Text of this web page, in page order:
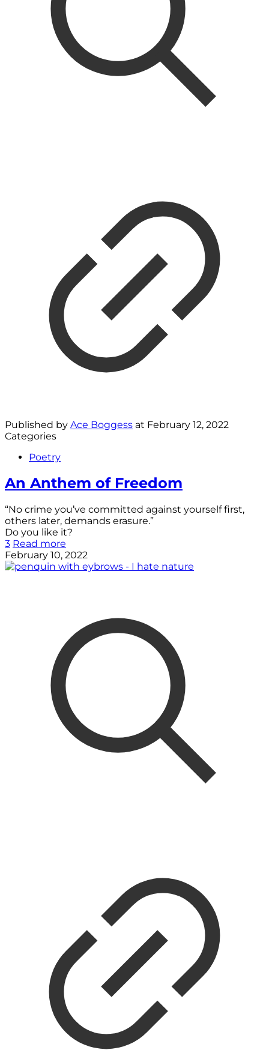
Published by Ace Boggess at February 12, 2022
Categories
Poetry
An Anthem of Freedom
“No crime you’ve committed against yourself first,
others later, demands erasure.”
Do you like it?
3 Read more
February 10, 2022